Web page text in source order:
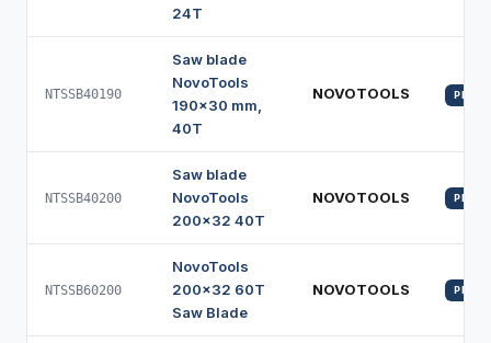
24T
NTSSB40190
Saw blade
NovoTools
190x30 mm,
40T
NOVOTOOLS PROFI
NTSSB40200
Saw blade
NovoTools
200x32 40T
NOVOTOOLS PROFI
NTSSB60200
NovoTools
200x32 60T
Saw Blade
NOVOTOOLS PROFI